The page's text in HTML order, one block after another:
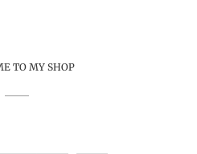
TO MY SHOP